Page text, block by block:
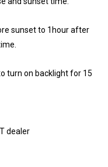
sunset to 1hour after
turn on backlight for 15
dealer